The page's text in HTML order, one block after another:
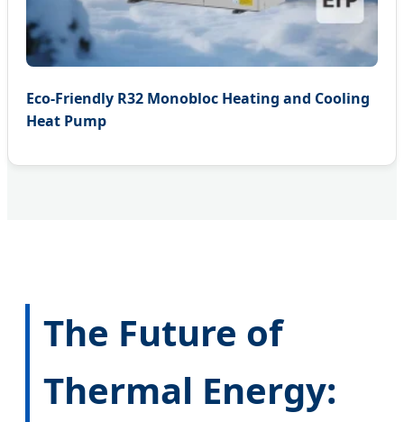
Eco-Friendly R32 Monobloc Heating and Cooling
Heat Pump
The Future of
Thermal Energy: